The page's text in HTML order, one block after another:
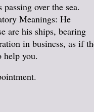
over the sea.
Meanings: He
are his ships, bearing
in business, as if
help you.